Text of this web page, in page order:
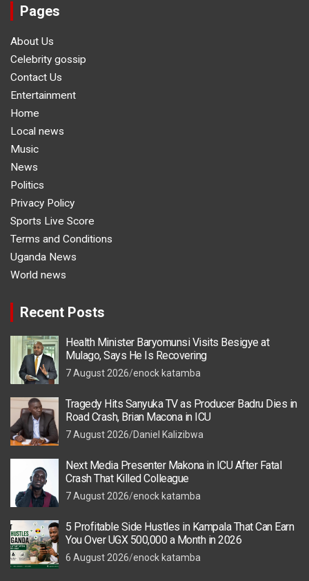
Pages
About Us
Celebrity gossip
Contact Us
Entertainment
Home
Local news
Music
News
Politics
Privacy Policy
Sports Live Score
Terms and Conditions
Uganda News
World news
Recent Posts
Health Minister Baryomunsi Visits Besigye at
Mulago, Says He Is Recovering
7 August 2026 enock katamba
Tragedy Hits Sanyuka TV as Producer Badru Dies in
Road Crash, Brian Macona in ICU
7 August 2026 Daniel Kalizibwa
Next Media Presenter Makona in ICU After Fatal
Crash That Killed Colleague
7 August 2026 enock katamba
5 Profitable Side Hustles in Kampala That Can Earn
You Over UGX 500,000 a Month in 2026
6 August 2026 enock katamba